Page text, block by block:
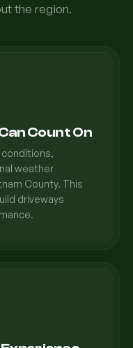
the region.
Count On
weather
County. This
driveways